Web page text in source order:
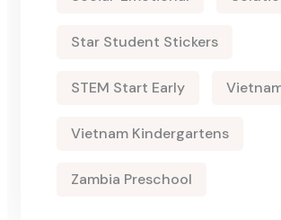
Star Student Stickers
STEM Start Early
Vietnam Kindergartens
Zambia Preschool